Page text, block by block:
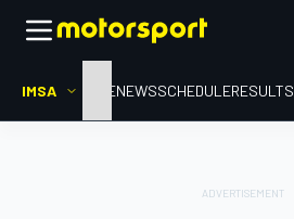
IMSA HOMENEWSSCHEDULERESULTS